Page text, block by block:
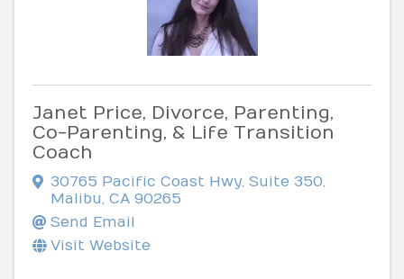
Janet Price, Divorce, Parenting,
Co-Parenting, & Life Transition
Coach
30765 Pacific Coast Hwy, Suite 350,
Malibu, CA 90265
Send Email
Visit Website